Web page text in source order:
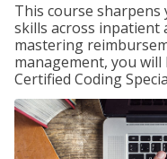
This course
skills across inpatient
mastering
management, you
Certified Coding